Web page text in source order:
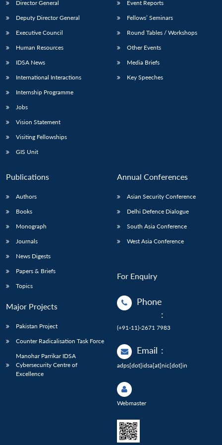
Director General
Deputy Director General
Executive Council
Human Resources
IDSA News
International Interactions
Internship Programme
Jobs
Vision Statement
Visiting Fellowships
GIS Unit
Event Reports
Fellows’ Seminars
Round Tables / Workshops
Other Events
Media Briefs
Key Speeches
Publications
Authors
Books
Monograph
Journals
News Digests
Papers & Briefs
Topics
Major Projects
Pakistan Project
Counter Radicalisation Task Force
Manohar Parrikar IDSA
Cybersecurity Centre of
Excellence
Annual Conferences
Asian Security Conference
Delhi Defence Dialogue
South Asia Conference
West Asia Conference
For Enquiry
Phone
:
(+91-11)-2671 7983
Email :
adps[dot]idsa[at]nic[dot]in
Webmaster